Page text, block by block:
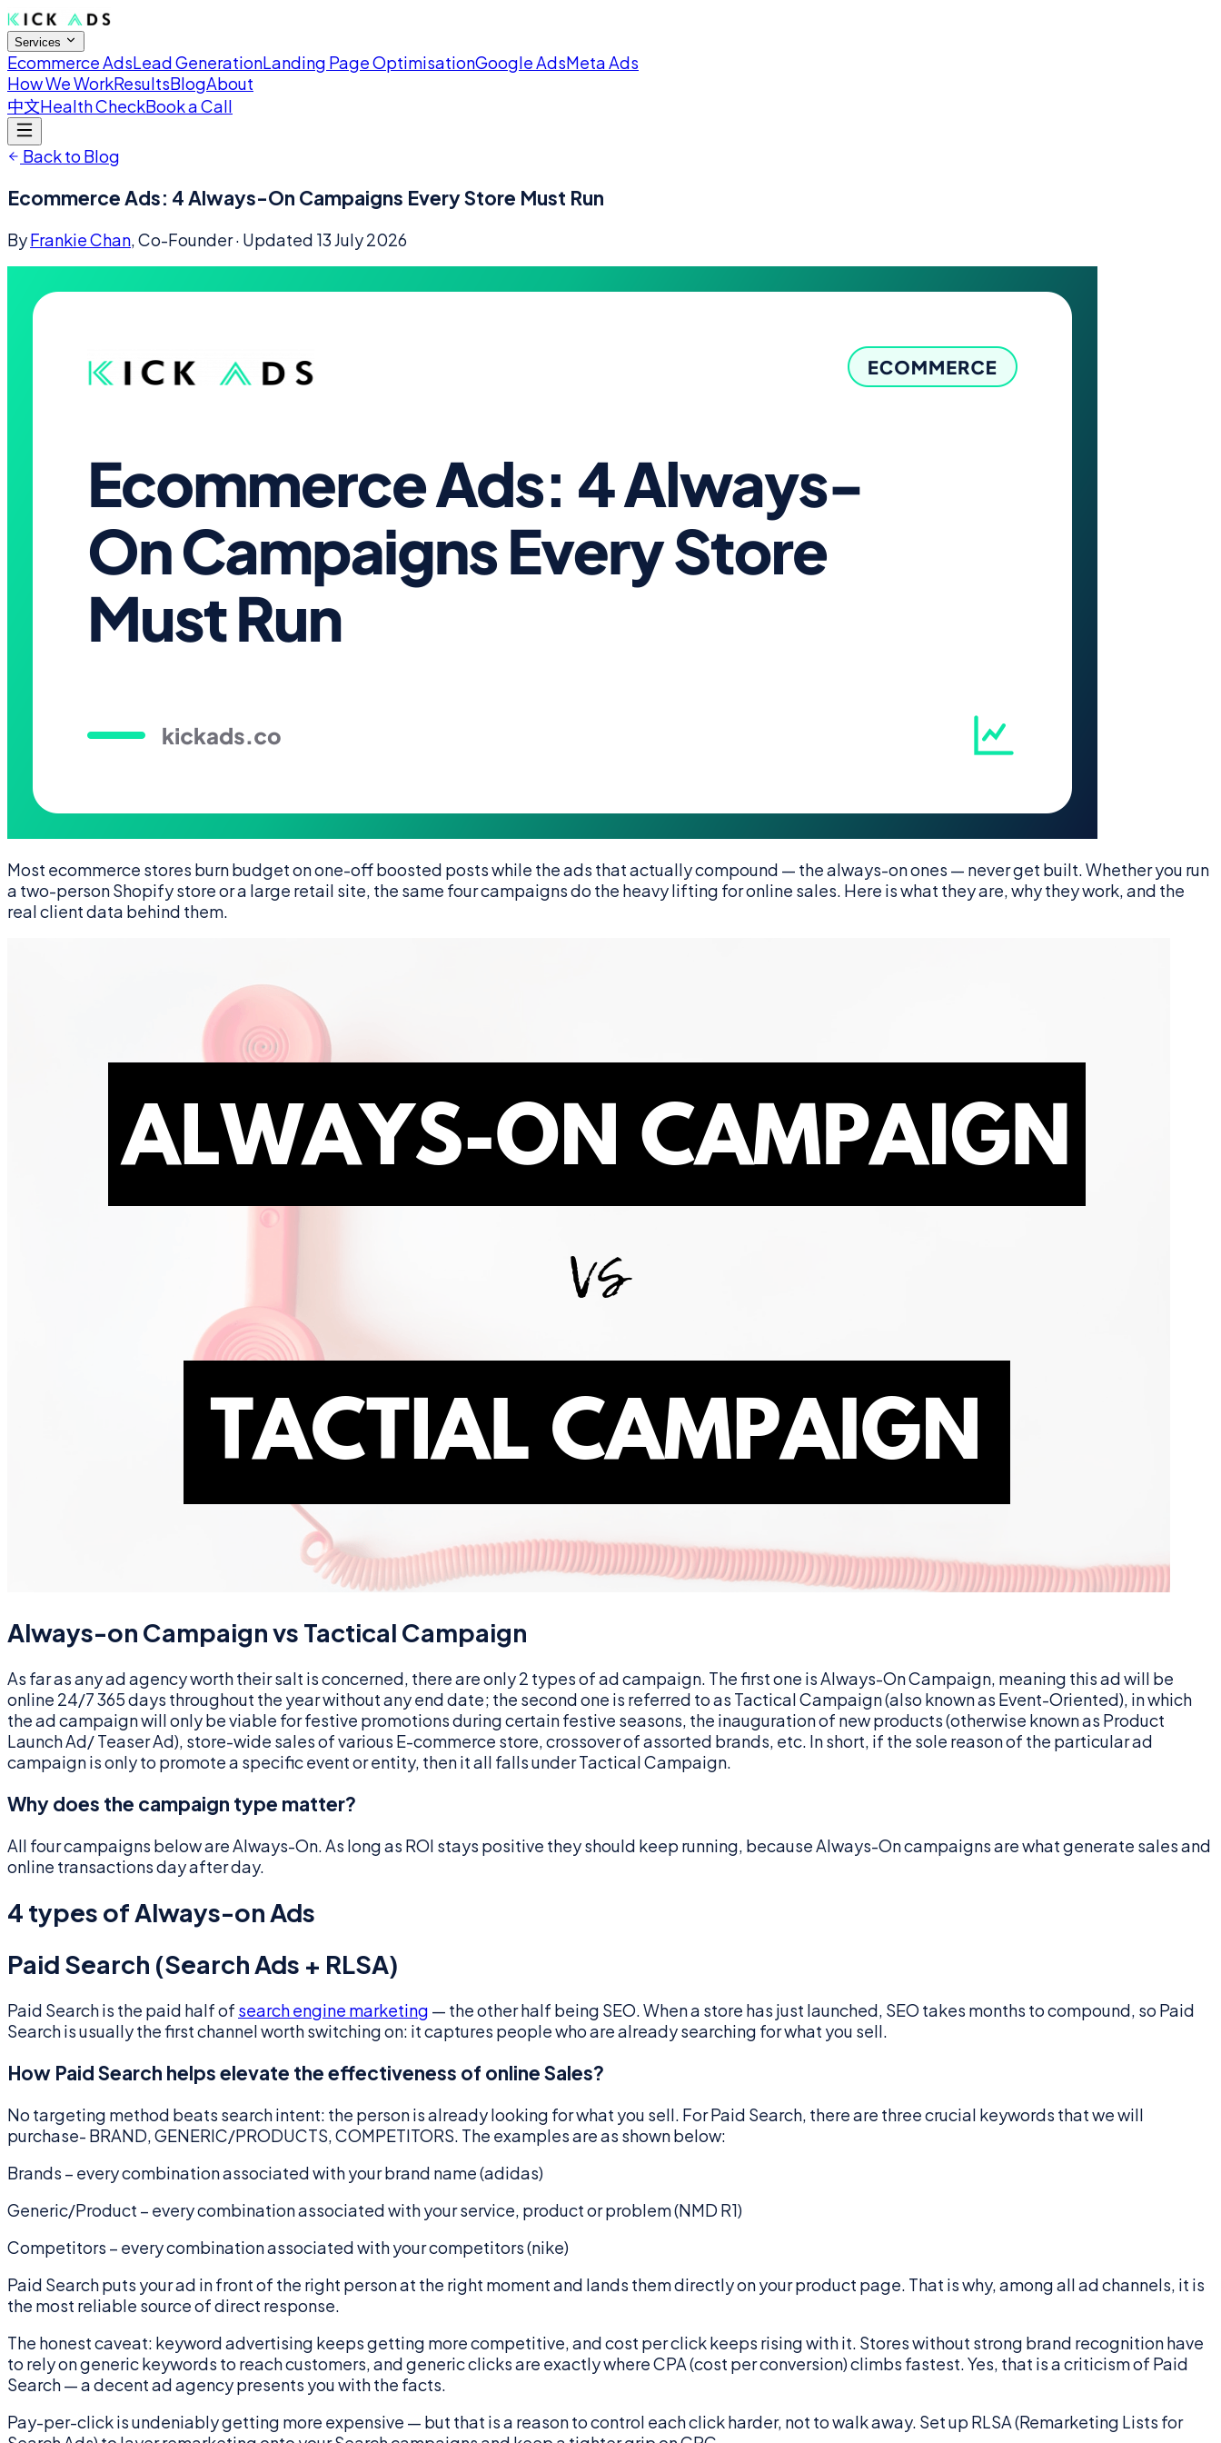
Services
Ecommerce AdsLead GenerationLanding Page OptimisationGoogle AdsMeta Ads
How We WorkResultsBlogAbout
中文Health CheckBook a Call
Back to Blog
Ecommerce Ads: 4 Always-On Campaigns Every Store Must Run
ByFrankie Chan, Co-Founder· Updated 13 July 2026
Most ecommerce stores burn budget on one-off boosted posts while the ads that actually compound — the always-on ones — never get built. Whether you run
a two-person Shopify store or a large retail site, the same four campaigns do the heavy lifting for online sales. Here is what they are, why they work, and the
real client data behind them.
Always-on Campaign vs Tactical Campaign
As far as any ad agency worth their salt is concerned, there are only 2 types of ad campaign. The first one is Always-On Campaign, meaning this ad will be
online 24/7 365 days throughout the year without any end date; the second one is referred to as Tactical Campaign (also known as Event-Oriented), in which
the ad campaign will only be viable for festive promotions during certain festive seasons, the inauguration of new products (otherwise known as Product
Launch Ad/ Teaser Ad), store-wide sales of various E-commerce store, crossover of assorted brands, etc. In short, if the sole reason of the particular ad
campaign is only to promote a specific event or entity, then it all falls under Tactical Campaign.
Why does the campaign type matter?
All four campaigns below are Always-On. As long as ROI stays positive they should keep running, because Always-On campaigns are what generate sales and
online transactions day after day.
4 types of Always-on Ads
Paid Search (Search Ads + RLSA)
Paid Search is the paid half of search engine marketing — the other half being SEO. When a store has just launched, SEO takes months to compound, so Paid
Search is usually the first channel worth switching on: it captures people who are already searching for what you sell.
How Paid Search helps elevate the effectiveness of online Sales?
No targeting method beats search intent: the person is already looking for what you sell. For Paid Search, there are three crucial keywords that we will
purchase- BRAND, GENERIC/PRODUCTS, COMPETITORS. The examples are as shown below:
Brands – every combination associated with your brand name (adidas)
Generic/Product – every combination associated with your service, product or problem (NMD R1)
Competitors – every combination associated with your competitors (nike)
Paid Search puts your ad in front of the right person at the right moment and lands them directly on your product page. That is why, among all ad channels, it is
the most reliable source of direct response.
The honest caveat: keyword advertising keeps getting more competitive, and cost per click keeps rising with it. Stores without strong brand recognition have
to rely on generic keywords to reach customers, and generic clicks are exactly where CPA (cost per conversion) climbs fastest. Yes, that is a criticism of Paid
Search — a decent ad agency presents you with the facts.
Pay-per-click is undeniably getting more expensive — but that is a reason to control each click harder, not to walk away. Set up RLSA (Remarketing Lists for